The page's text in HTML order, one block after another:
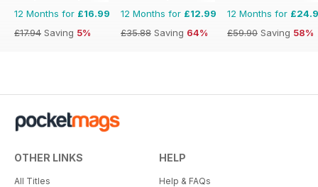
12 Months for £16.99
£17.94 Saving 5%
12 Months for £12.99
£35.88 Saving 64%
12 Months for
£59.90 Saving 58%
OTHER LINKS
All Titles
HELP
Help & FAQs